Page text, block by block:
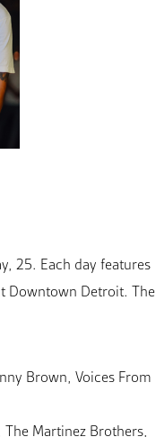
25. Each day features
Downtown Detroit. The
Brown, Voices From
The Martinez Brothers,